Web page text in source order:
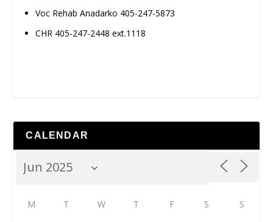
Voc Rehab Anadarko 405-247-5873
CHR 405-247-2448 ext.1118
CALENDAR
M T W T F S S